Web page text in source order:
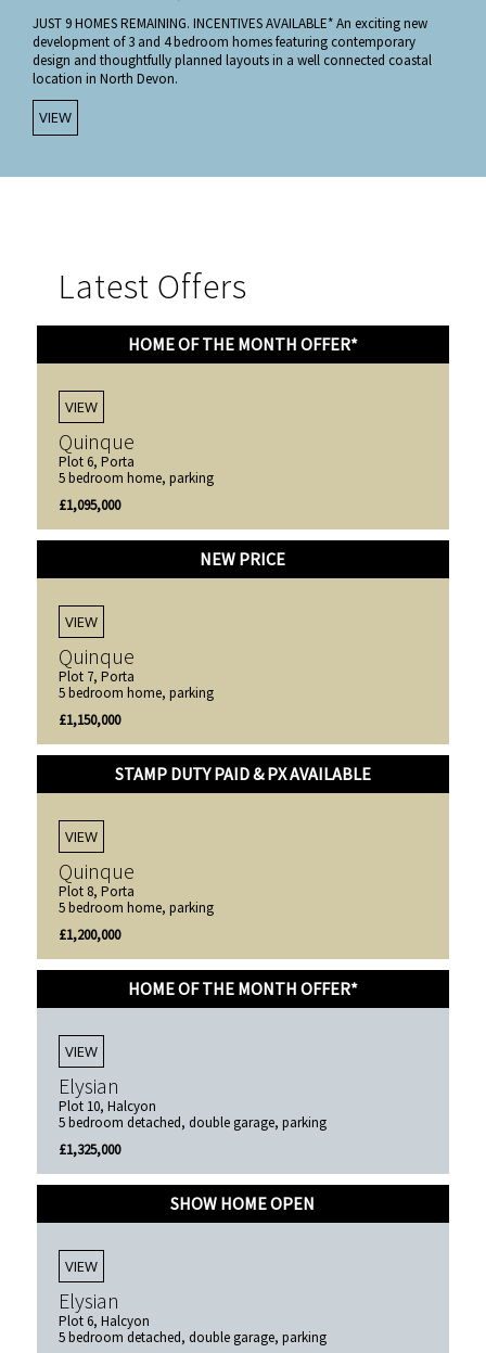
JUST 9 HOMES REMAINING. INCENTIVES AVAILABLE* An exciting new
development of 3 and 4 bedroom homes featuring contemporary
design and thoughtfully planned layouts in a well connected coastal
location in North Devon.
VIEW
Latest Offers
HOME OF THE MONTH OFFER*
VIEW
Quinque
Plot 6, Porta
5 bedroom home, parking
£1,095,000
NEW PRICE
VIEW
Quinque
Plot 7, Porta
5 bedroom home, parking
£1,150,000
STAMP DUTY PAID & PX AVAILABLE
VIEW
Quinque
Plot 8, Porta
5 bedroom home, parking
£1,200,000
HOME OF THE MONTH OFFER*
VIEW
Elysian
Plot 10, Halcyon
5 bedroom detached, double garage, parking
£1,325,000
SHOW HOME OPEN
VIEW
Elysian
Plot 6, Halcyon
5 bedroom detached, double garage, parking